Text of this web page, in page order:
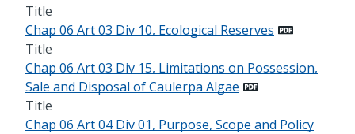
Title
Chap 06 Art 03 Div 10, Ecological Reserves
Title
Chap 06 Art 03 Div 15, Limitations on Possession,
Sale and Disposal of Caulerpa Algae
Title
Chap 06 Art 04 Div 01, Purpose, Scope and Policy